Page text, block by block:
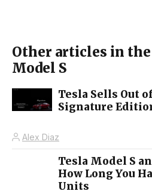
Other articles in
Model S
Tesla Sells Out
Signature
Alex Diaz
Tesla Model S
How Long You
Units